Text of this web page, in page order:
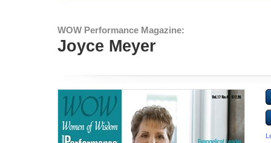
WOW Performance Magazine:
Joyce Meyer